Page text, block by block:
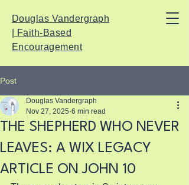
Douglas Vandergraph
| Faith-Based
Encouragement
Post
THE SHEPHERD WHO NEVER
LEAVES: A WIX LEGACY
ARTICLE ON JOHN 10
Douglas Vandergraph
Nov 27, 2025 6 min read